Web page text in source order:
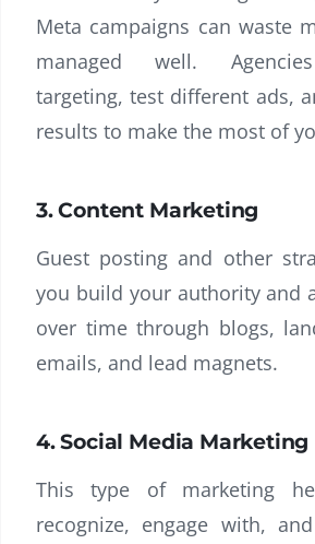
Meta campaigns can waste
managed well.
targeting, test different ads,
results to make the most of
3. Content Marketing
Guest posting and other
you build your authority and
over time through blogs,
emails, and lead magnets.
4. Social Media Marketing
This type of marketing
recognize, engage with,